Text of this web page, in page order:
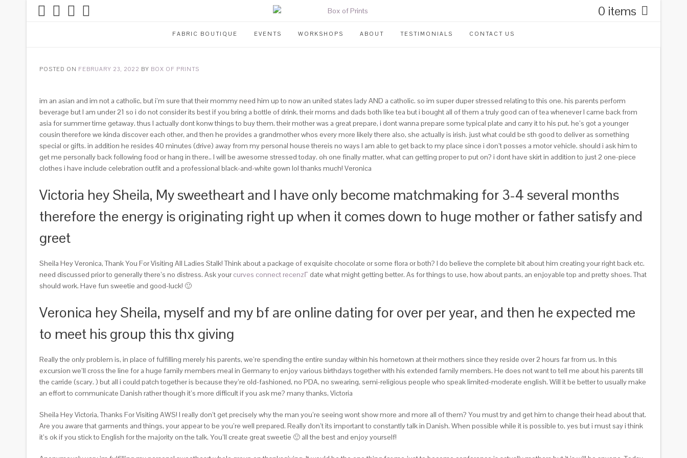
0 items
FABRIC BOUTIQUE EVENTS WORKSHOPS ABOUT TESTIMONIALS CONTACT US
POSTED ON FEBRUARY 23, 2022 BY BOX OF PRINTS
im an asian and im not a catholic, but i’m sure that their mommy need him up to now an united states lady AND a catholic. so im super duper stressed relating to this one. his parents perform
beverage but I am under 21 so i do not consider its best if you bring a bottle of drink. their moms and dads both like tea but i bought all of them a truly good can of tea whenever I came back from
asia for summer time getaway. thus I actually dont konw things to buy them.their mother was a great prepare, i dont wanna prepare some typical plate and carry it to his put. he’s got a younger
cousin therefore we kinda discover each other, and then he provides a grandmother whos every more likely there also, she actually is irish. just what could be sth good to deliver as something
special or gifts. in addition he resides 40 minutes (drive) away from my personal house thereis no ways I am able to get back to my place since i don’t posses a motor vehicle. should i ask him to
get me personally back following food or hang in there.. I will be awesome stressed today. oh one finally matter, what can getting proper to put on? i dont have skirt in addition to just 2 one-piece
clothes i have include celebration outfit and a professional black-and-white gown lol thanks much! Veronica
Victoria hey Sheila, My sweetheart and I have only become matchmaking for 3-4 several months
therefore the energy is originating right up when it comes down to huge mother or father satisfy and
greet
Sheila Hey Veronica, Thank You For Visiting All Ladies Stalk! Think about a package of exquisite chocolate or some flora or both? I do believe the complete bit about him creating your right back etc.
need discussed prior to generally there’s no distress. Ask your curves connect recenzГ­date what might getting better. As for things to use, how about pants, an enjoyable top and pretty shoes. That
should work. Have fun sweetie and good-luck! 🙂
Veronica hey Sheila, myself and my bf are online dating for over per year, and then he expected me
to meet his group this thx giving
Really the only problem is, in place of fulfilling merely his parents, we’re spending the entire sunday within his hometown at their mothers since they reside over 2 hours far from us. In this
excursion we’ll cross the line for a huge family members meal in Germany to enjoy various birthdays together with his extended family members. He does not want to tell me about his parents till
the carride (scary. ) but all i could patch together is because they’re old-fashioned, no PDA, no swearing, semi-religious people who speak limited-moderate english. Will it be better to usually make
an effort to communicate Danish rather though it’s more difficult if you ask me? many thanks, Victoria
Sheila Hey Victoria, Thanks For Visiting AWS! I really don’t get precisely why the man you’re seeing wont show more and more all of them? You must try and get him to change their head about that.
Are you aware that garments and things, your appear to be you’re well prepared. Really don’t its important to constantly talk in Danish. When possible while it is possible to, yes but i must say i think
it’s ok if you stick to English for the majority on the talk. You’ll create great sweetie 🙂 all the best and enjoy yourself!